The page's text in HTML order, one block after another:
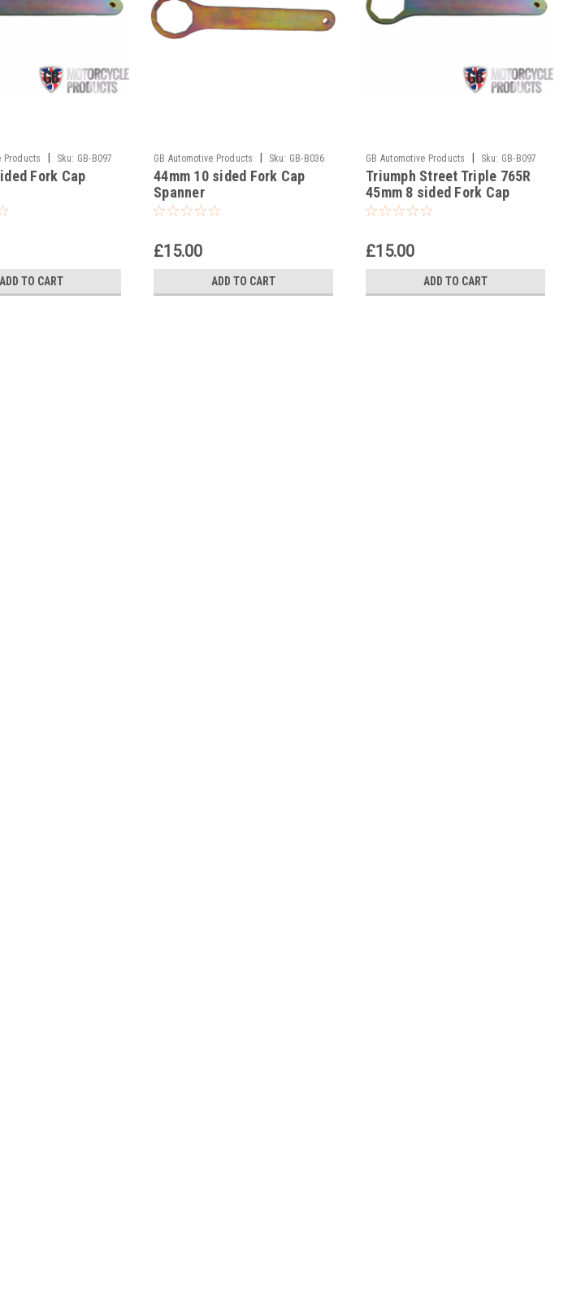
Products Sku: GB-B097
Fork Cap
ADD TO CART
GB Automotive Products Sku: GB-B036
-1
44mm 10 sided Fork Cap
Spanner
£15.00
ADD TO CART
GB Automotive Products Sku: GB-B097
-2
Triumph Street Triple 765R
45mm 8 sided Fork Cap
Spanner
£15.00
ADD TO CART